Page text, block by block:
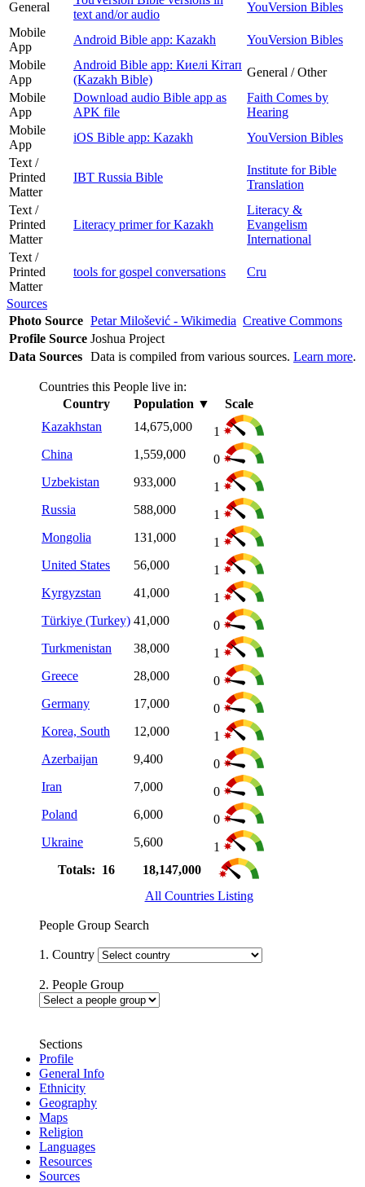
General
text and/or audio
YouVersion Bibles
Mobile
App
Android Bible app: Kazakh
YouVersion Bibles
Mobile
App
Android Bible app: Киелі Кітап
(Kazakh Bible)
General / Other
Mobile
App
Download audio Bible app as
APK file
Faith Comes by
Hearing
Mobile
App
iOS Bible app: Kazakh
YouVersion Bibles
Text /
Printed
Matter
IBT Russia Bible
Institute for Bible
Translation
Text /
Printed
Matter
Literacy primer for Kazakh
Literacy &
Evangelism
International
Text /
Printed
Matter
tools for gospel conversations Cru
Sources
Photo Source Petar Milošević - Wikimedia Creative Commons
Profile Source Joshua Project
Data Sources Data is compiled from various sources. Learn more.
Countries this People live in:
Country
Population ▼
Scale
Kazakhstan
14,675,000
1
China
1,559,000
0
Uzbekistan
933,000
1
Russia
588,000
1
Mongolia
131,000
1
United States
56,000
1
Kyrgyzstan
41,000
1
Türkiye (Turkey) 41,000
0
Turkmenistan
38,000
1
Greece
28,000
0
Germany
17,000
0
Korea, South
12,000
1
Azerbaijan
9,400
0
Iran
7,000
0
Poland
6,000
0
Ukraine
5,600
1
Totals: 16
18,147,000
All Countries Listing
People Group Search
1. Country
2. People Group
Sections
Profile
General Info
Ethnicity
Geography
Maps
Religion
Languages
Resources
Sources